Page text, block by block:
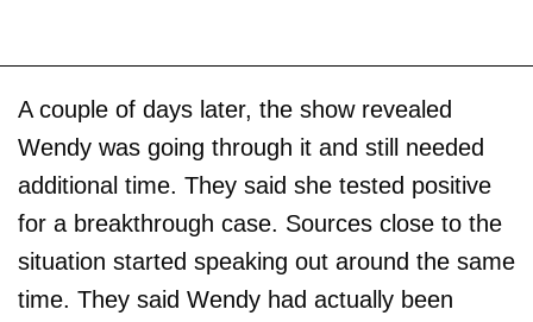
A couple of days later, the show revealed
Wendy was going through it and still needed
additional time. They said she tested positive
for a breakthrough case. Sources close to the
situation started speaking out around the same
time. They said Wendy had actually been